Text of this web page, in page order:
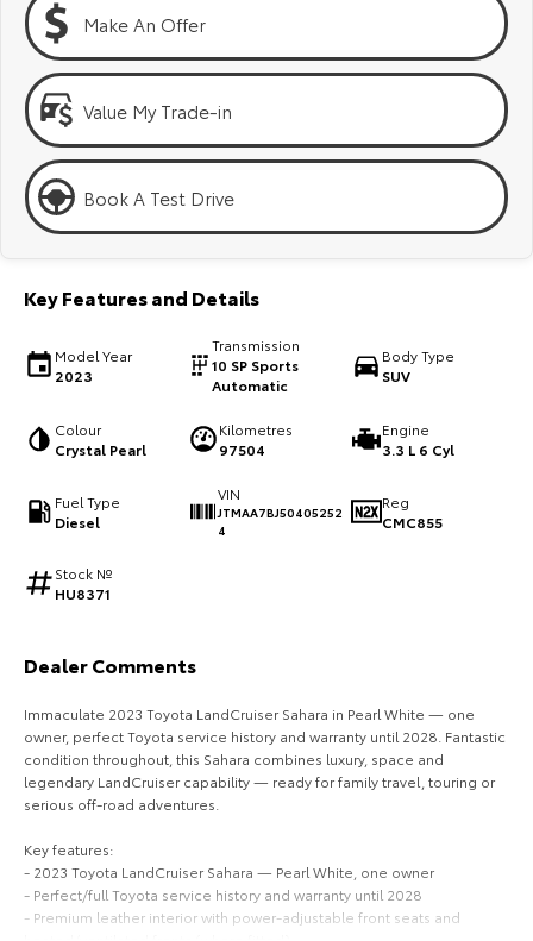
Landcruiser Prado
Our Stock
LandCruiser 300
Our Stock
Utes & Vans
Our Stock Our Stock
HiAce Tundra
Explore
Our Stock
Upcoming
HiLux GVM Upgrade
Option
Make An Offer
Value My Trade-in
Book A Test Drive
Key Features and Details
Model Year
2023
Transmission
10 SP Sports
Automatic
Body Type
SUV
Colour
Crystal Pearl
Kilometres
97504
Engine
3.3 L 6 Cyl
Fuel Type
Diesel
VIN
JTMAA7BJ50405252
4
Reg
CMC855
Stock №
HU8371
Dealer Comments
Immaculate 2023 Toyota LandCruiser Sahara in Pearl White — one
owner, perfect Toyota service history and warranty until 2028. Fantastic
condition throughout, this Sahara combines luxury, space and
legendary LandCruiser capability — ready for family travel, touring or
serious off-road adventures.
Key features:
- 2023 Toyota LandCruiser Sahara — Pearl White, one owner
- Perfect/full Toyota service history and warranty until 2028
- Premium leather interior with power-adjustable front seats and